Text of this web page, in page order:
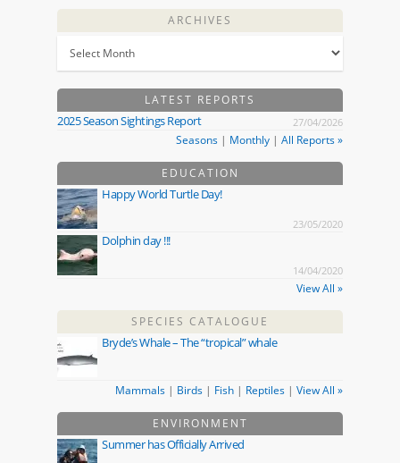
ARCHIVES
LATEST REPORTS
2025 Season Sightings Report 27/04/2026
Seasons | Monthly | All Reports »
EDUCATION
Happy World Turtle Day!
23/05/2020
Dolphin day !!!
14/04/2020
View All »
SPECIES CATALOGUE
Bryde’s Whale – The “tropical” whale
Mammals | Birds | Fish | Reptiles | View All »
ENVIRONMENT
Summer has Officially Arrived